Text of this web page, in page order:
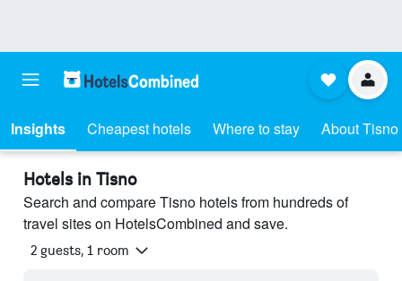
Insights Cheapest hotels Where to stay About Tisno
Hotels in Tisno
Search and compare Tisno hotels from hundreds of
travel sites on HotelsCombined and save.
2 guests, 1 room